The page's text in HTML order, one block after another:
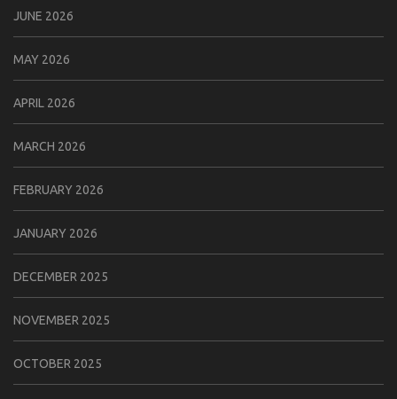
JUNE 2026
MAY 2026
APRIL 2026
MARCH 2026
FEBRUARY 2026
JANUARY 2026
DECEMBER 2025
NOVEMBER 2025
OCTOBER 2025